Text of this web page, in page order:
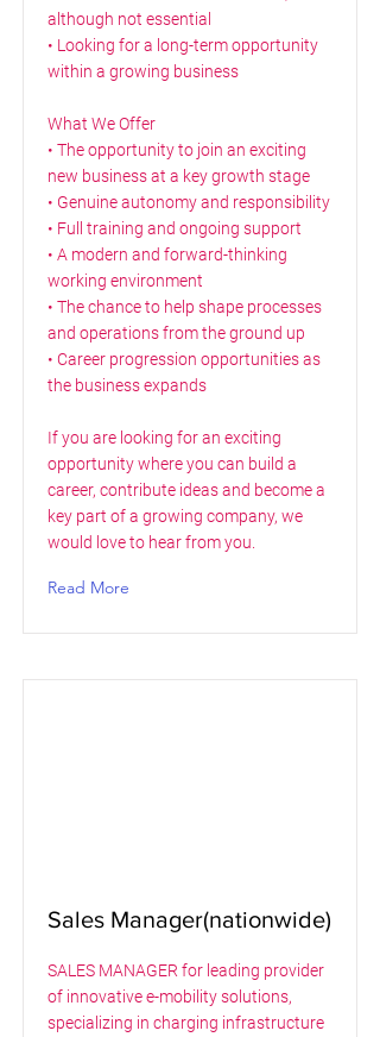
although not essential
• Looking for a long-term opportunity
within a growing business
What We Offer
• The opportunity to join an exciting
new business at a key growth stage
• Genuine autonomy and responsibility
• Full training and ongoing support
• A modern and forward-thinking
working environment
• The chance to help shape processes
and operations from the ground up
• Career progression opportunities as
the business expands
If you are looking for an exciting
opportunity where you can build a
career, contribute ideas and become a
key part of a growing company, we
would love to hear from you.
Read More
Sales Manager(nationwide)
SALES MANAGER for leading provider
of innovative e-mobility solutions,
specializing in charging infrastructure